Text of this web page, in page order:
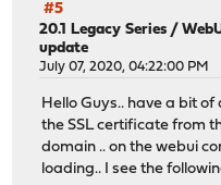
#5
20.1 Legacy Series /
update
July 07, 2020, 04:22:00 PM
Hello Guys.. have a bit
the SSL certificate from
domain .. on the webui
loading.. I see the